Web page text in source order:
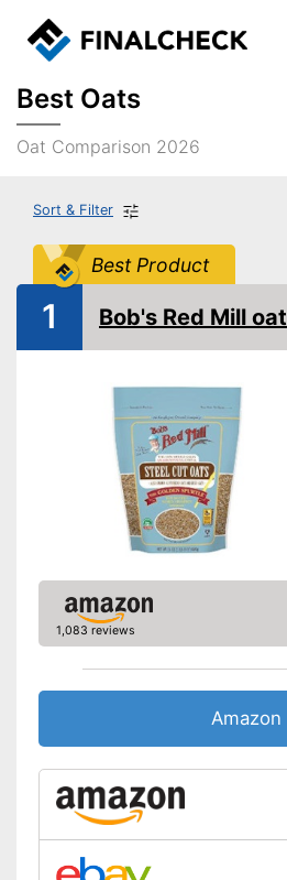
Best Oats
Oat Comparison 2026
Sort & Filter
Best Product
1 Bob's Red Mill oat
1,083 reviews
Amazon